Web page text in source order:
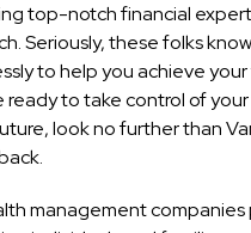
top-notch financial
Seriously, these folks
to help you achieve
ready to take control of
look no further than
management companies